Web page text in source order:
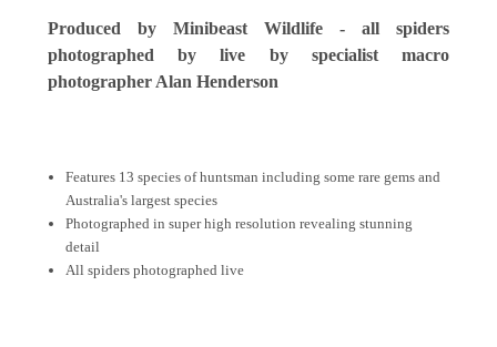
Produced by Minibeast Wildlife - all spiders
photographed by live by specialist macro
photographer Alan Henderson
Features 13 species of huntsman including some rare gems and
Australia's largest species
Photographed in super high resolution revealing stunning
detail
All spiders photographed live